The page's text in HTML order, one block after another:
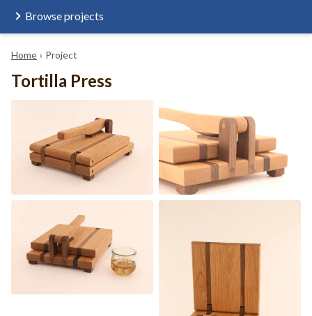
Browse projects
Home › Project
Tortilla Press